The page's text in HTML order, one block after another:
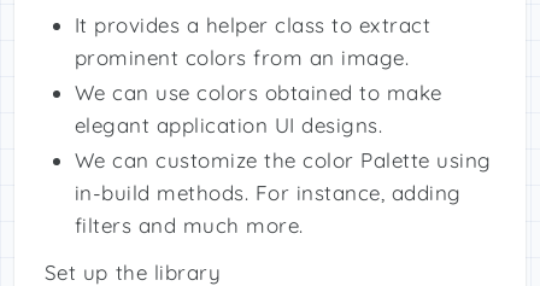
It provides a helper class to extract
prominent colors from an image.
We can use colors obtained to make
elegant application UI designs.
We can customize the color Palette using
in-build methods. For instance, adding
filters and much more.
Set up the library